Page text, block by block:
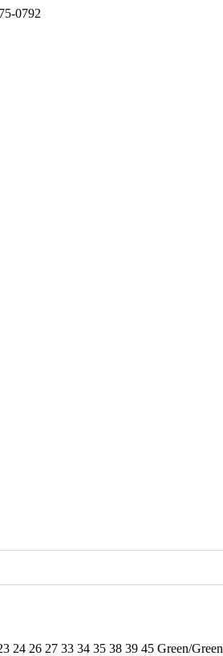
0792
24 26 27 33 34 35 38 39 45 Green/Green